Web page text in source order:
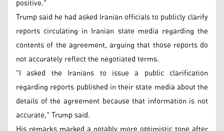
positive."
Trump said he had asked Iranian officials to publicly clarify
reports circulating in Iranian state media regarding the
contents of the agreement, arguing that those reports do
not accurately reflect the negotiated terms.
"I asked the Iranians to issue a public clarification
regarding reports published in their state media about the
details of the agreement because that information is not
accurate," Trump said.